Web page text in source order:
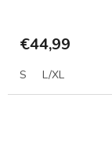
€44,99
S L/XL